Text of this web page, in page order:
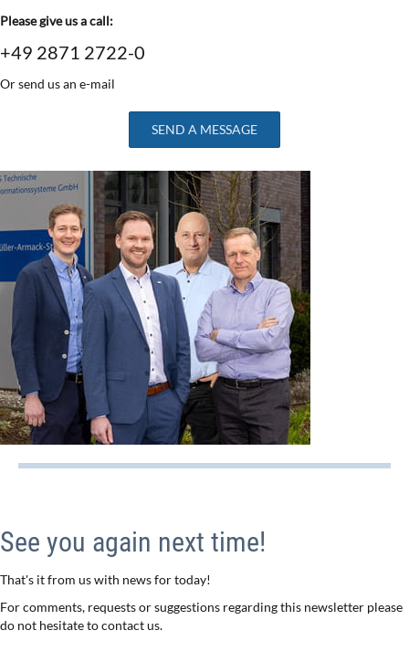
Please give us a call:
+49 2871 2722-0
Or send us an e-mail
SEND A MESSAGE
See you again next time!
That's it from us with news for today!
For comments, requests or suggestions regarding this newsletter please
do not hesitate to contact us.